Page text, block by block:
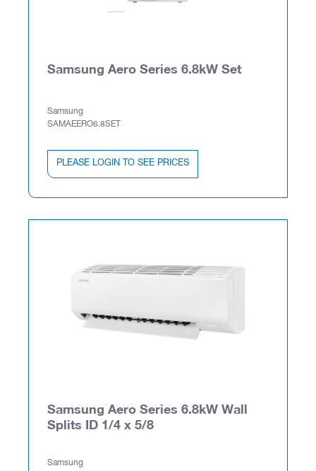
Samsung Aero Series 6.8kW Set
Samsung
SAMAEERO6.8SET
PLEASE LOGIN TO SEE PRICES
Samsung Aero Series 6.8kW Wall
Splits ID 1/4 x 5/8
Samsung